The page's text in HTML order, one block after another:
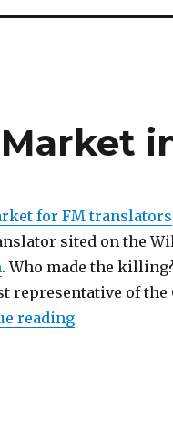
for FM translators
sited on the
. Who made the killing?
representative of the
reading“FM